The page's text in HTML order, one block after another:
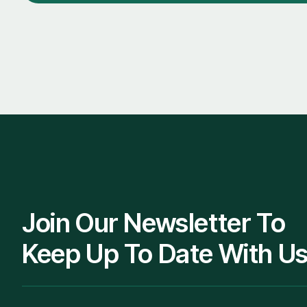
Join Our Newsletter To
Keep Up To Date With